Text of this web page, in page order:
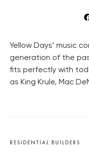
Yellow Days’ music
generation of the
fits perfectly with
as King Krule, Mac
RESIDENTIAL BUILDERS